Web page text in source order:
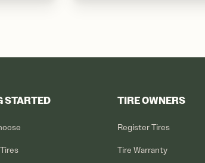
STARTED TIRE OWNERS
Register Tires
Tire Warranty